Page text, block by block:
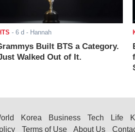
- 6 d - Hannah
Built BTS a Category.
Walked Out of It.
Korea Business Tech Life
Terms of Use About Us